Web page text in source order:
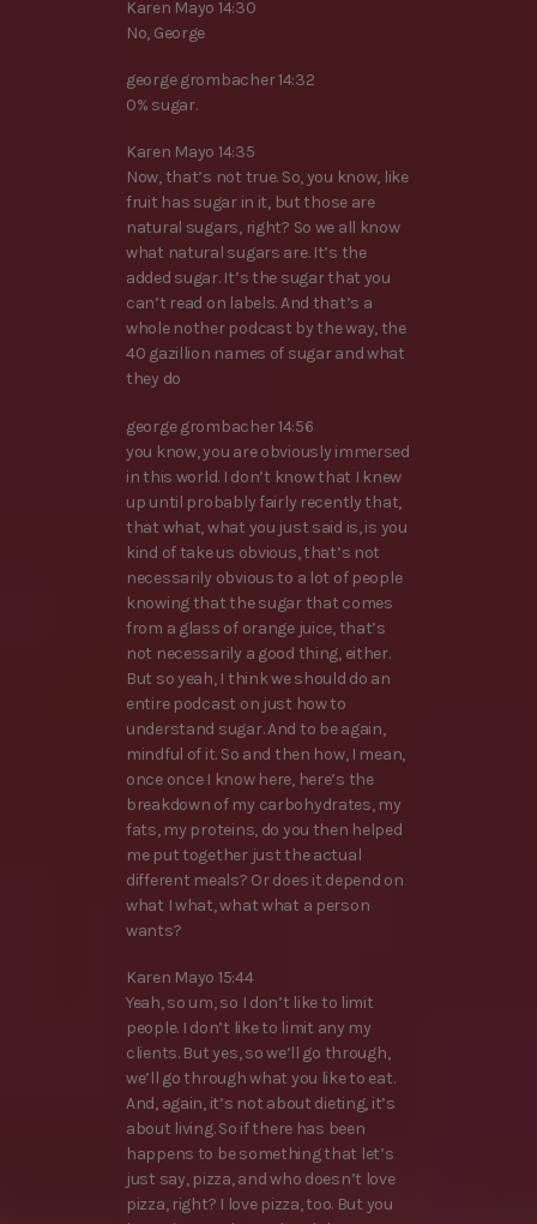
Karen Mayo 14:30
No, George
george grombacher 14:32
0% sugar.
Karen Mayo 14:35
Now, that’s not true. So, you know, like
fruit has sugar in it, but those are
natural sugars, right? So we all know
what natural sugars are. It’s the
added sugar. It’s the sugar that you
can’t read on labels. And that’s a
whole nother podcast by the way, the
40 gazillion names of sugar and what
they do
george grombacher 14:56
you know, you are obviously immersed
in this world. I don’t know that I knew
up until probably fairly recently that,
that what, what you just said is, is you
kind of take us obvious, that’s not
necessarily obvious to a lot of people
knowing that the sugar that comes
from a glass of orange juice, that’s
not necessarily a good thing, either.
But so yeah, I think we should do an
entire podcast on just how to
understand sugar. And to be again,
mindful of it. So and then how, I mean,
once once I know here, here’s the
breakdown of my carbohydrates, my
fats, my proteins, do you then helped
me put together just the actual
different meals? Or does it depend on
what I what, what what a person
wants?
Karen Mayo 15:44
Yeah, so um, so I don’t like to limit
people. I don’t like to limit any my
clients. But yes, so we’ll go through,
we’ll go through what you like to eat.
And, again, it’s not about dieting, it’s
about living. So if there has been
happens to be something that let’s
just say, pizza, and who doesn’t love
pizza, right? I love pizza, too. But you